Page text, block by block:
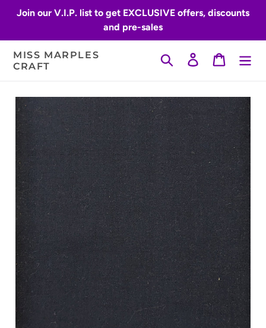
Join our V.I.P. list to get EXCLUSIVE offers, discounts
and pre-sales
MISS MARPLES
CRAFT
Search Log inCart